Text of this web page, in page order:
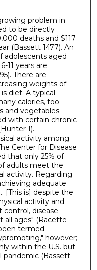
problem in
to be directly
deaths and $117
(Bassett 1477). An
adolescents aged
11 years are
There are
weights of
diet. A typical
calories, too
and vegetables.
with certain chronic
1).
activity among
Center for Disease
that only 25% of
adults meet the
activity. Regarding
adequate
[This is] despite the
activity and
control, disease
all ages" (Racette
termed
however;
within the U.S. but
pandemic (Bassett